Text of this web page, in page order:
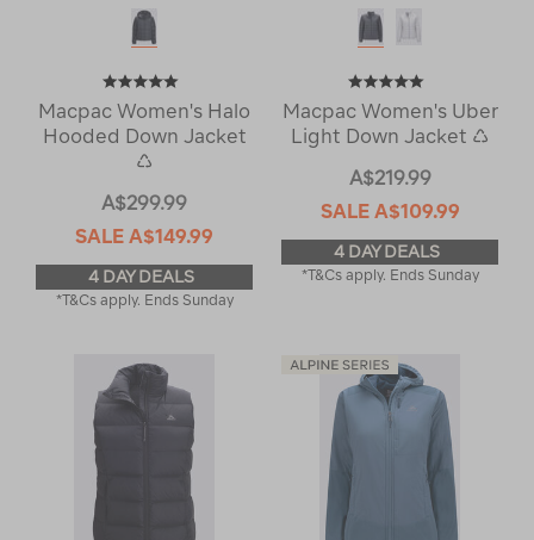
Macpac Women's Halo
Hooded Down Jacket
♺
A$299.99
SALE A$149.99
4 DAY DEALS
*T&Cs apply. Ends Sunday
Macpac Women's Uber
Light Down Jacket ♺
A$219.99
SALE A$109.99
4 DAY DEALS
*T&Cs apply. Ends Sunday